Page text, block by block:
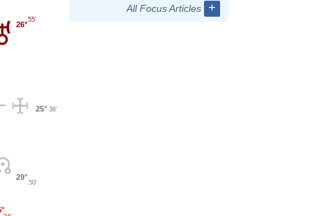
26°
55'
29°
50'
25° 36'
All Focus Articles
+